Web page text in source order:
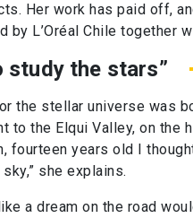
Her work has paid off,
by L’Oréal Chile together
study the stars”
the stellar universe was
to the Elqui Valley, on the
fourteen years old I
she explains.
a dream on the road